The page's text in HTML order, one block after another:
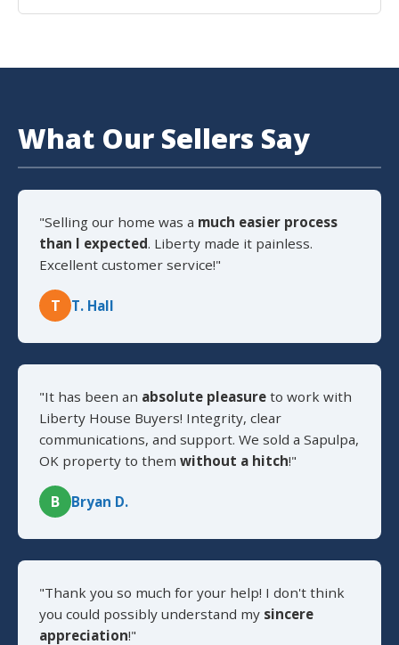
What Our Sellers Say
"Selling our home was a much easier process
than I expected. Liberty made it painless.
Excellent customer service!"
T T. Hall
"It has been an absolute pleasure to work with
Liberty House Buyers! Integrity, clear
communications, and support. We sold a Sapulpa,
OK property to them without a hitch!"
B Bryan D.
"Thank you so much for your help! I don't think
you could possibly understand my sincere
appreciation!"